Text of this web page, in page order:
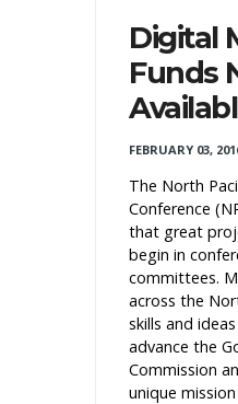
Digital
Funds
FEBRUARY 03,
The North
Conference
that great
begin in
committees.
across the
skills and
advance the
Commission
unique mission